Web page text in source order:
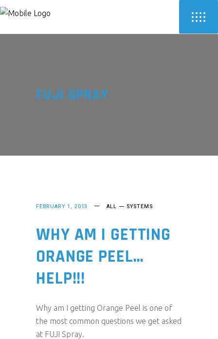
FUJI SPRAY
FEBRUARY 1, 2013 ALL SYSTEMS
WHY AM I GETTING
ORANGE PEEL…
HELP!!!
Why am I getting Orange Peel is one of
the most common questions we get asked
at FUJI Spray.